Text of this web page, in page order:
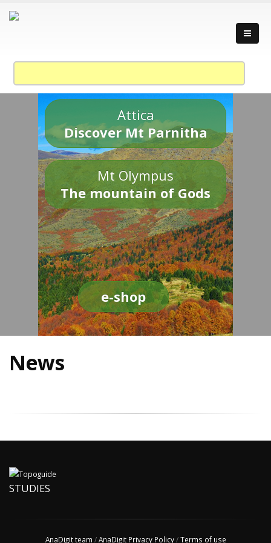
Attica
Discover Mt Parnitha
Mt Olympus
The mountain of Gods
e-shop
News
STUDIES
AnaDigit team /AnaDigit Privacy Policy/Terms of use